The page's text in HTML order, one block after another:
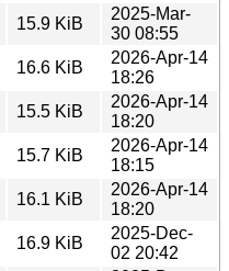
15.9 KiB
2025-Mar-
30 08:55
16.6 KiB
2026-Apr-14
18:26
15.5 KiB
2026-Apr-14
18:20
15.7 KiB
2026-Apr-14
18:15
16.1 KiB
2026-Apr-14
18:20
16.9 KiB
2025-Dec-
02 20:42